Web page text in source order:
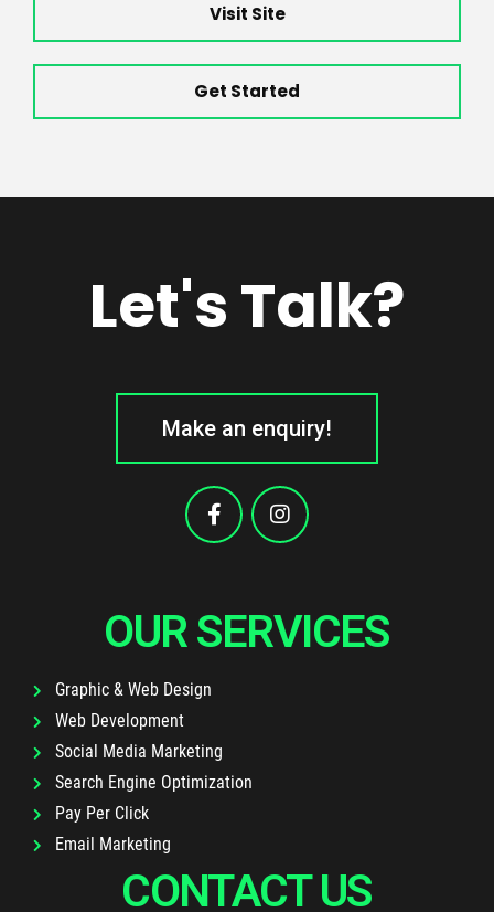
Visit Site
Get Started
Let's Talk?
Make an enquiry!
OUR SERVICES
Graphic & Web Design
Web Development
Social Media Marketing
Search Engine Optimization
Pay Per Click
Email Marketing
CONTACT US